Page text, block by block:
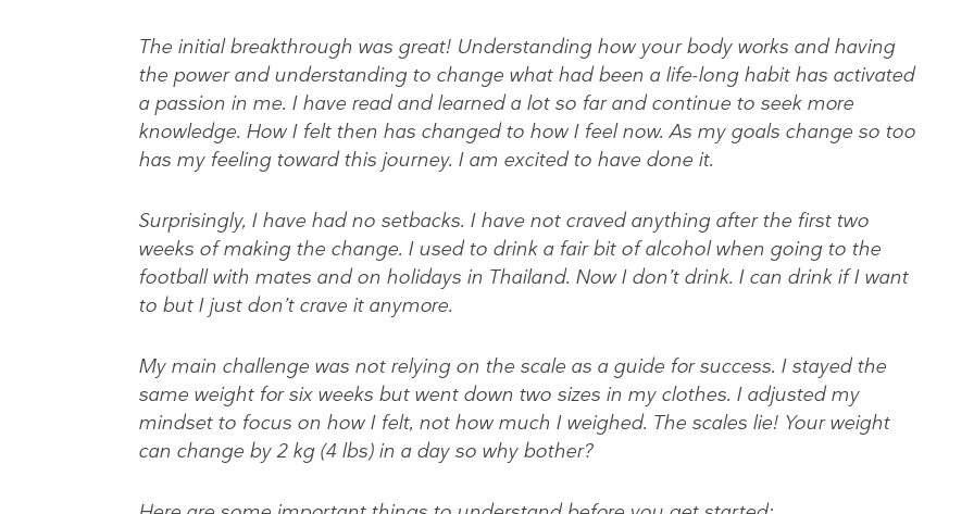
The initial breakthrough was great! Understanding how your body works and having
the power and understanding to change what had been a life-long habit has activated
a passion in me. I have read and learned a lot so far and continue to seek more
knowledge. How I felt then has changed to how I feel now. As my goals change so too
has my feeling toward this journey. I am excited to have done it.
Surprisingly, I have had no setbacks. I have not craved anything after the first two
weeks of making the change. I used to drink a fair bit of alcohol when going to the
football with mates and on holidays in Thailand. Now I don’t drink. I can drink if I want
to but I just don’t crave it anymore.
My main challenge was not relying on the scale as a guide for success. I stayed the
same weight for six weeks but went down two sizes in my clothes. I adjusted my
mindset to focus on how I felt, not how much I weighed. The scales lie! Your weight
can change by 2 kg (4 lbs) in a day so why bother?